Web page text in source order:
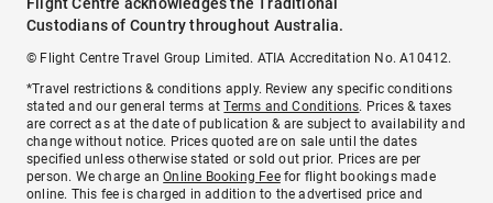
Custodians of Country throughout Australia.
© Flight Centre Travel Group Limited. ATIA Accreditation No. A10412.
*Travel restrictions & conditions apply. Review any specific conditions
stated and our general terms atTerms and Conditions. Prices & taxes
are correct as at the date of publication & are subject to availability and
change without notice. Prices quoted are on sale until the dates
specified unless otherwise stated or sold out prior. Prices are per
person. We charge anOnline Booking Feefor flight bookings made
online. This fee is charged in addition to the advertised price and